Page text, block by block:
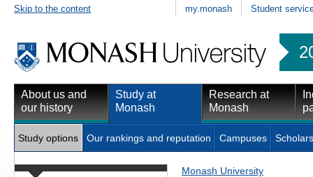
Skip to the content my.monash Student
About us and
our history
Study at
Monash
Research at
Monash
Study options Our rankings and reputation Campuses
Monash University